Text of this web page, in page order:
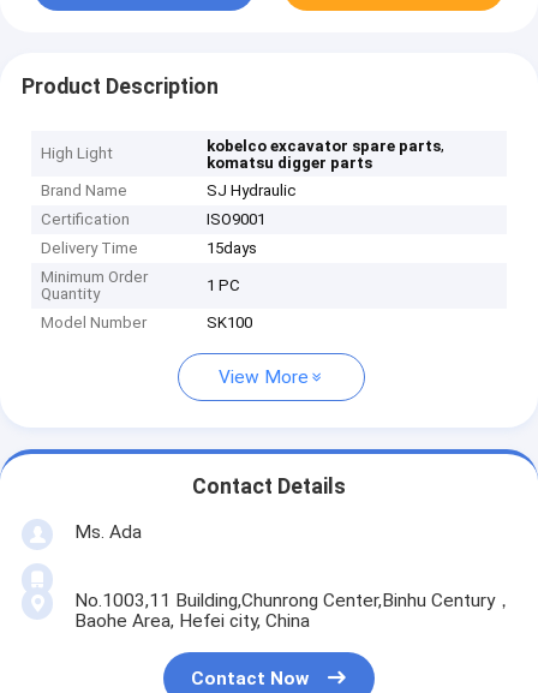
Product Description
High Light kobelco excavator spare parts,
komatsu digger parts
Brand Name
SJ Hydraulic
Certification
ISO9001
Delivery Time
15days
Minimum Order
Quantity
1 PC
Model Number SK100
View More
Contact Details
Ms. Ada
No.1003,11 Building,Chunrong Center,Binhu Century，
Baohe Area, Hefei city, China
Contact Now